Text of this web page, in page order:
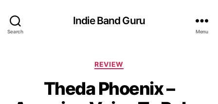
Search
Indie Band Guru
Menu
C
t
e
REVIEW
Theda Phoenix –